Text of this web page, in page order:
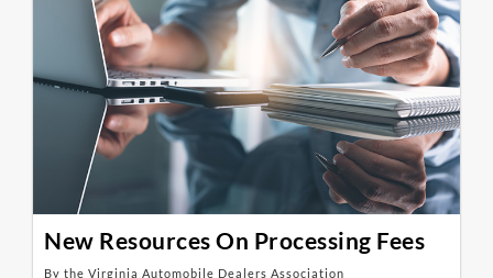
New Resources On Processing Fees
By the Virginia Automobile Dealers Association